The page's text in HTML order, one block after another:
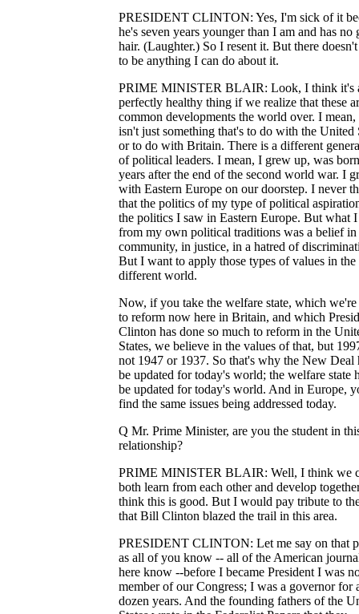
PRESIDENT CLINTON: Yes, I'm sick of it
he's seven years younger than I am and has no
hair. (Laughter.) So I resent it. But there doesn't
to be anything I can do about it.
PRIME MINISTER BLAIR: Look, I think it's
perfectly healthy thing if we realize that these
common developments the world over. I mean,
isn't just something that's to do with the United
or to do with Britain. There is a different
of political leaders. I mean, I grew up, was
years after the end of the second world war. I
with Eastern Europe on our doorstep. I never
that the politics of my type of political
the politics I saw in Eastern Europe. But what
from my own political traditions was a belief in
community, in justice, in a hatred of
But I want to apply those types of values in the
different world.
Now, if you take the welfare state, which
to reform now here in Britain, and which
Clinton has done so much to reform in the
States, we believe in the values of that, but
not 1947 or 1937. So that's why the New Deal
be updated for today's world; the welfare state
be updated for today's world. And in Europe,
find the same issues being addressed today.
Q Mr. Prime Minister, are you the student in
relationship?
PRIME MINISTER BLAIR: Well, I think we
both learn from each other and develop
think this is good. But I would pay tribute to
that Bill Clinton blazed the trail in this area.
PRESIDENT CLINTON: Let me say on that
as all of you know -- all of the American
here know --before I became President I was
member of our Congress; I was a governor for
dozen years. And the founding fathers of the